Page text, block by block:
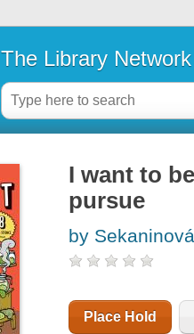
The Library Network
I want to
pursue
by
Place Hold